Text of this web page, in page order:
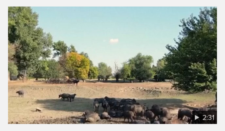
2:31